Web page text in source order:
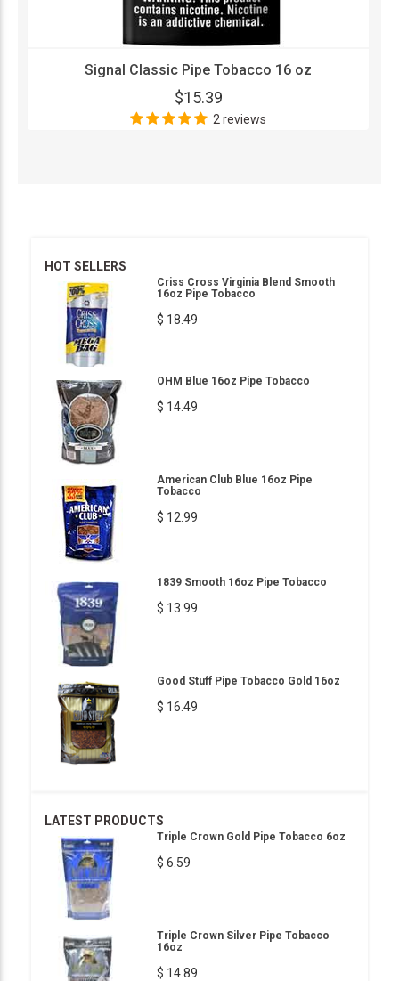
Signal Classic Pipe Tobacco 16 oz
$15.39
2 reviews
HOT SELLERS
Criss Cross Virginia Blend Smooth
16oz Pipe Tobacco
$ 18.49
OHM Blue 16oz Pipe Tobacco
$ 14.49
American Club Blue 16oz Pipe
Tobacco
$ 12.99
1839 Smooth 16oz Pipe Tobacco
$ 13.99
Good Stuff Pipe Tobacco Gold 16oz
$ 16.49
LATEST PRODUCTS
Triple Crown Gold Pipe Tobacco 6oz
$ 6.59
Triple Crown Silver Pipe Tobacco
16oz
$ 14.89